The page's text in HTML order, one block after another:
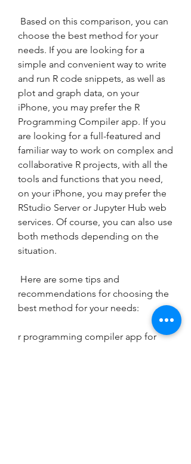
choose the best method for your
needs. If you are looking for a
simple and convenient way to write
and run R code snippets, as well as
plot and graph data, on your
iPhone, you may prefer the R
Programming Compiler app. If you
are looking for a full-featured and
familiar way to work on complex and
collaborative R projects, with all the
tools and functions that you need,
on your iPhone, you may prefer the
RStudio Server or Jupyter Hub web
services. Of course, you can also use
both methods depending on the
situation.
recommendations for choosing the
best method for your needs:
r programming compiler app for